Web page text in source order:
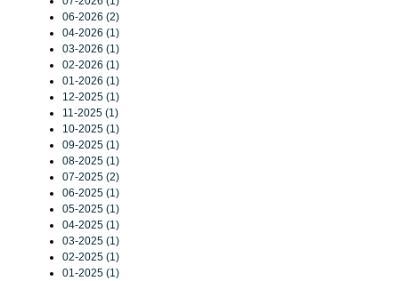
06-2026 (2)
04-2026 (1)
03-2026 (1)
02-2026 (1)
01-2026 (1)
12-2025 (1)
11-2025 (1)
10-2025 (1)
09-2025 (1)
08-2025 (1)
07-2025 (2)
06-2025 (1)
05-2025 (1)
04-2025 (1)
03-2025 (1)
02-2025 (1)
01-2025 (1)